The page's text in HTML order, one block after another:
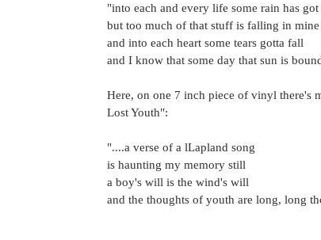
"into each and every life some rain has
but too much of that stuff is falling in mine
and into each heart some tears gotta fall
and I know that some day that sun is
Here, on one 7 inch piece of vinyl there's
Lost Youth":
"....a verse of a lLapland song
is haunting my memory still
a boy's will is the wind's will
and the thoughts of youth are long, long